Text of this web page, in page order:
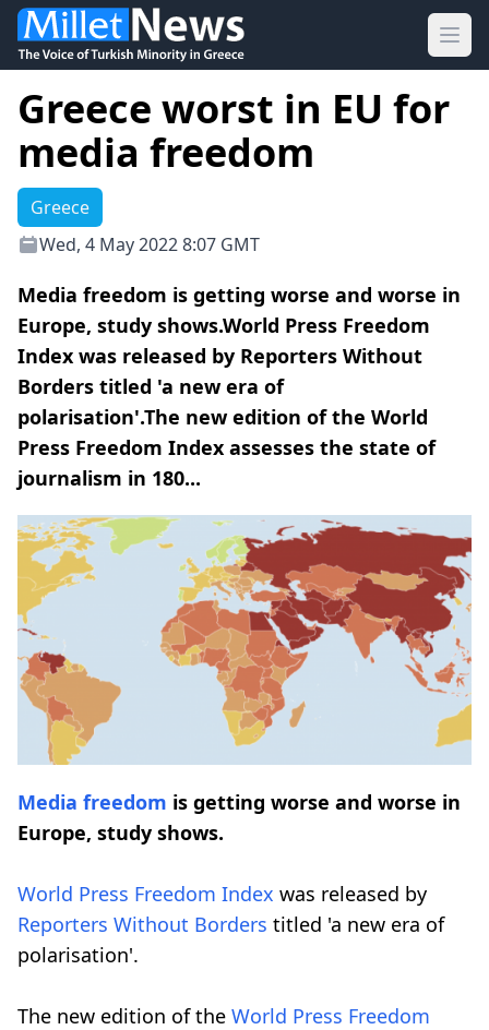
Greece worst in EU for
media freedom
Greece
Wed, 4 May 2022 8:07 GMT
Media freedom is getting worse and worse in
Europe, study shows.World Press Freedom
Index was released by Reporters Without
Borders titled 'a new era of
polarisation'.The new edition of the World
Press Freedom Index assesses the state of
journalism in 180...
Media freedom is getting worse and worse in
Europe, study shows.
World Press Freedom Index was released by
Reporters Without Borders titled 'a new era of
polarisation'.
The new edition of the World Press Freedom